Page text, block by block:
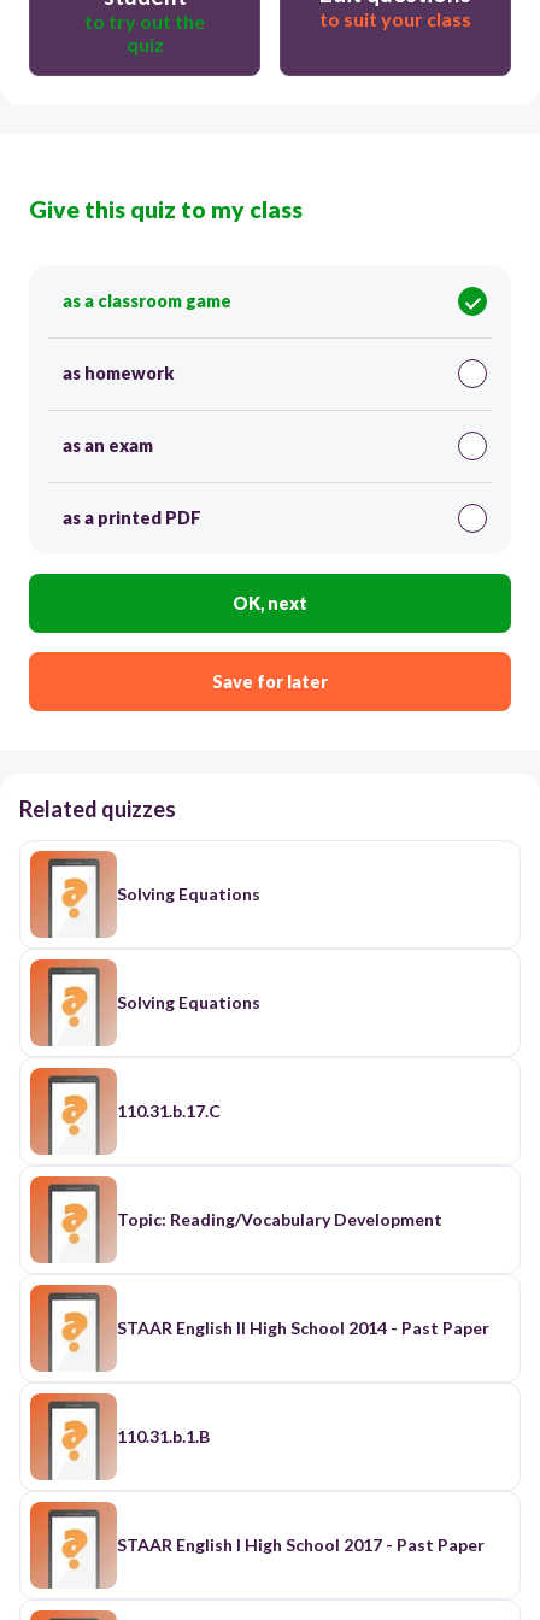
to try out the
quiz
to suit your class
Give this quiz to my class
as a classroom game
as homework
as an exam
as a printed PDF
OK, next
Save for later
Related quizzes
Solving Equations
Solving Equations
110.31.b.17.C
Topic: Reading/Vocabulary Development
STAAR English II High School 2014 - Past Paper
110.31.b.1.B
STAAR English I High School 2017 - Past Paper